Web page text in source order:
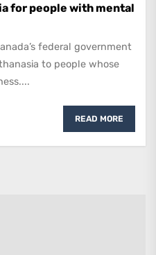
for people with mental
federal government
to people whose
READ MORE